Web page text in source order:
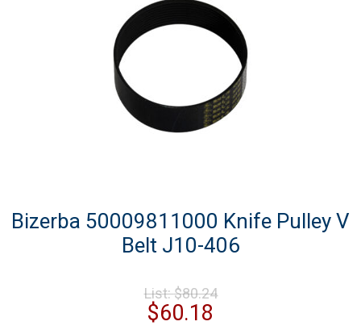
Bizerba 50009811000 Knife Pulley V
Belt J10-406
List:$80.24Original
$60.18